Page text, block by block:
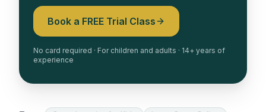
Book a FREE Trial Class
No card required · For children and adults · 14+ years of
experience